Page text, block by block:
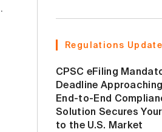
.
Regulations Update
CPSC eFiling
Deadline
End-to-End
Solution Secures
to the U.S. Market